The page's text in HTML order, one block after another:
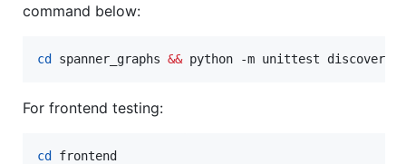
command below:
cd spanner_graphs && python -m unittest discover
For frontend testing:
cd
frontend